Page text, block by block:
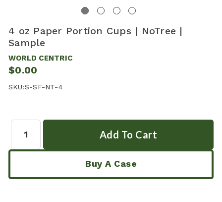
4 oz Paper Portion Cups | NoTree |
Sample
WORLD CENTRIC
$0.00
SKU:S-SF-NT-4
Buy A Case